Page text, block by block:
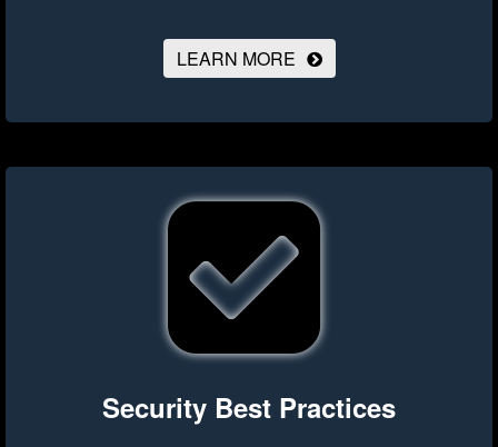
LEARN MORE
Security Best Practices